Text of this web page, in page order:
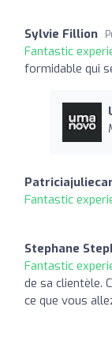
Sylvie Fillion
Fantastic
formidable qui
Fantastic
Stephane
Fantastic
de sa clientèle.
ce que vous